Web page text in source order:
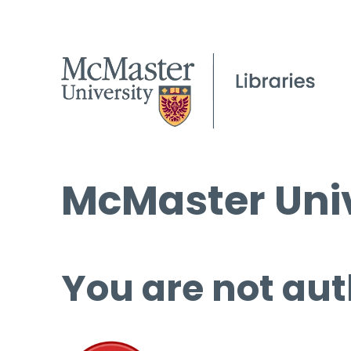
McMaster
You are not